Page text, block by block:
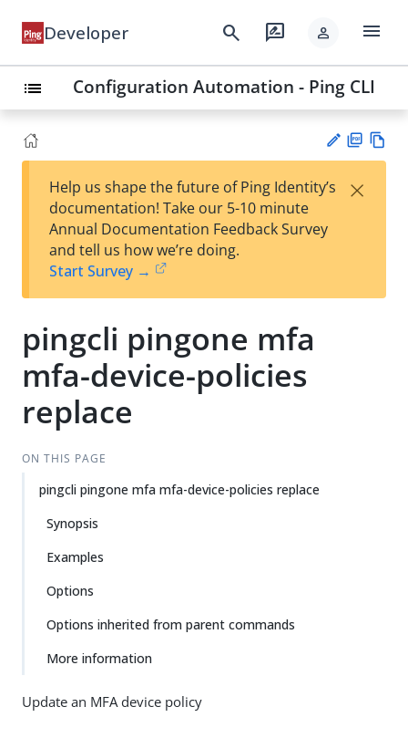
Developer search rate_review person menu
list Configuration Automation - Ping CLI
est
t
F
Help us shape the future of Ping Identity’s
documentation! Take our 5-10 minute
Annual Documentation Feedback Survey
and tell us how we’re doing.
Start Survey →
×
pingcli pingone mfa
mfa-device-policies
replace
ON THIS PAGE
pingcli pingone mfa mfa-device-policies replace
Synopsis
Examples
Options
Options inherited from parent commands
More information
Update an MFA device policy